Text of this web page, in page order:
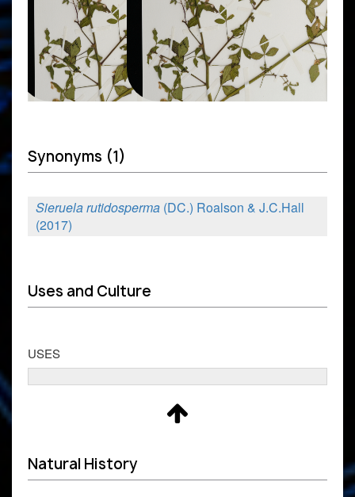
Synonyms (1)
Sieruela rutidosperma (DC.) Roalson & J.C.Hall
(2017)
Uses and Culture
USES
Natural History